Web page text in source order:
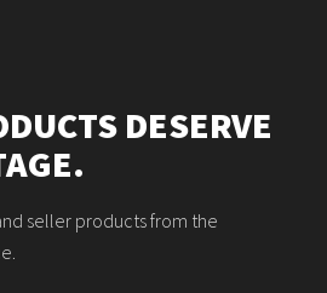
DESERVE
seller products from the